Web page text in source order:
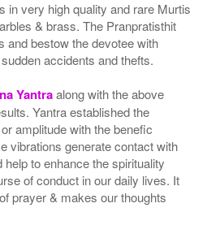
in very high quality and rare Murtis
& brass. The Pranpratisthit
and bestow the devotee with
accidents and thefts.
Yantraalong with the above
Yantra established the
amplitude with the benefic
vibrations generate contact with
to enhance the spirituality
of conduct in our daily lives. It
prayer & makes our thoughts